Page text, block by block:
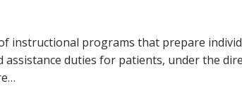
instructional programs that prepare
assistance duties for patients, under the